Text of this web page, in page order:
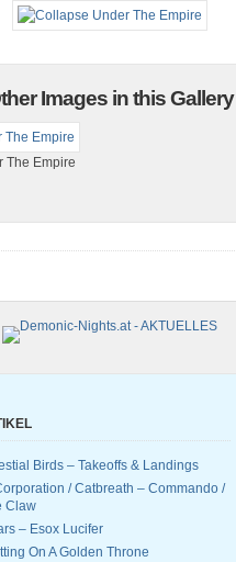
Images in this Gallery
The Empire
Birds – Takeoffs & Landings
/ Catbreath – Commando /
Claw
– Esox Lucifer
On A Golden Throne